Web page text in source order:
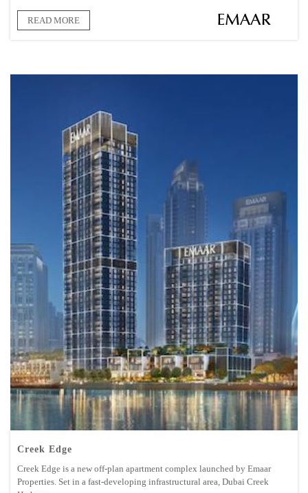
READ MORE
Creek Edge
Creek Edge is a new off-plan apartment complex launched by Emaar
Properties. Set in a fast-developing infrastructural area, Dubai Creek